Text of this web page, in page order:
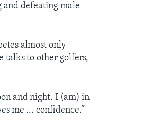
and defeating male
almost only
talks to other golfers,
and night. I (am) in
me ... confidence.”